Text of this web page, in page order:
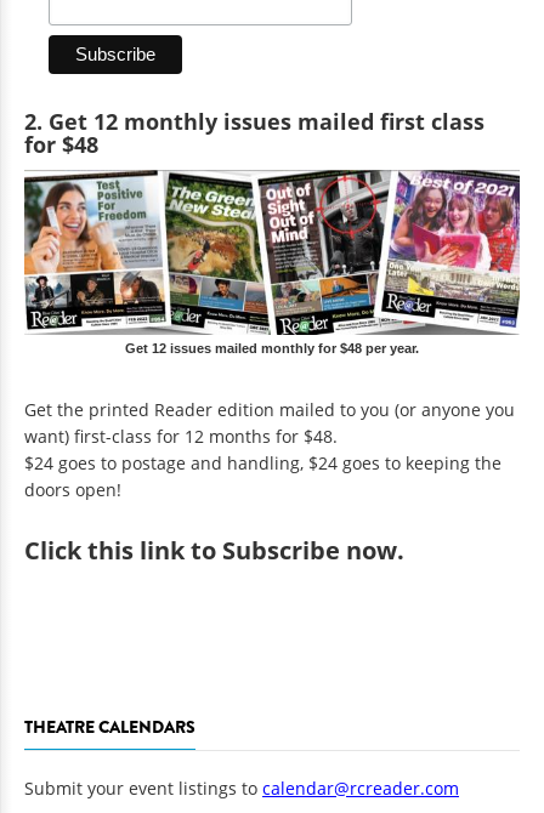
2. Get 12 monthly issues mailed first class
for $48
Get 12 issues mailed monthly for $48 per year.
Get the printed Reader edition mailed to you (or anyone you
want) first-class for 12 months for $48.
$24 goes to postage and handling, $24 goes to keeping the
doors open!
Clickthis link to Subscribe now.
THEATRE CALENDARS
Submit your event listings to calendar@rcreader.com